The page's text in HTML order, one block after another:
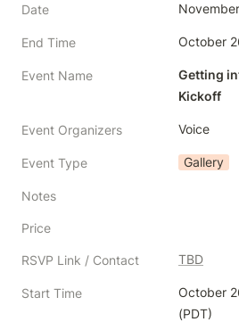
Date
End Time October
Event Name
Getting
Kickoff
Event Organizers Voice
Event Type Gallery
Notes
Price
RSVP Link / Contact TBD
Start Time
October
(PDT)